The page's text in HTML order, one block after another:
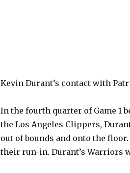
Kevin Durant’s contact with
In the fourth quarter of Game 1
the Los Angeles Clippers,
out of bounds and onto the
their run-in. Durant’s Warriors